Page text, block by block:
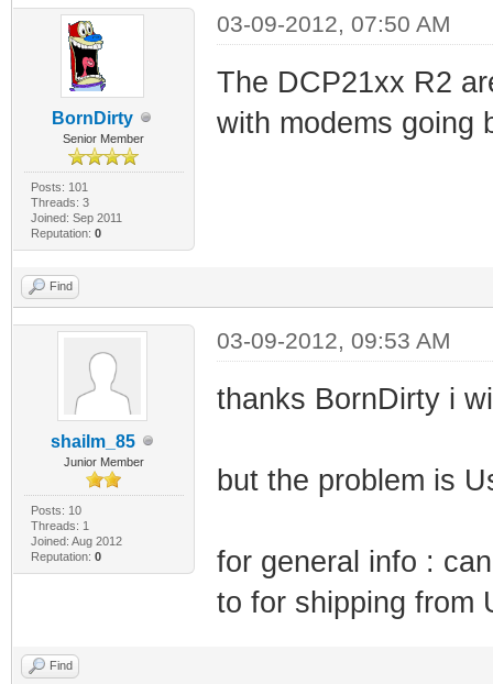
BornDirty
Senior Member
Posts: 101
Threads: 3
Joined: Sep 2011
Reputation: 0
03-09-2012, 07:50 AM
The DCP21xx R2
with modems going
Find
shailm_85
Junior Member
Posts: 10
Threads: 1
Joined: Aug 2012
Reputation: 0
03-09-2012, 09:53 AM
thanks BornDirty i
but the problem is
for general info :
to for shipping from
Find